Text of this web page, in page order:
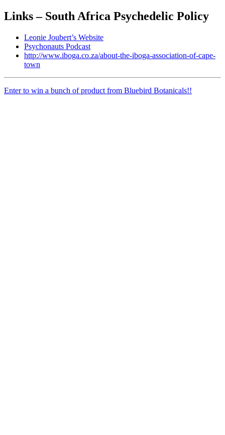
Links – South Africa Psychedelic Policy
Leonie Joubert’s Website
Psychonauts Podcast
http://www.iboga.co.za/about-the-iboga-association-of-cape-
town
Enter to win a bunch of product from Bluebird Botanicals!!